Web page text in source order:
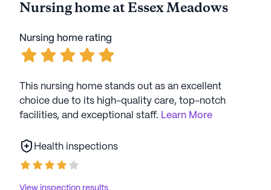
Nursing home at Essex Meadows
Nursing home rating
This nursing home stands out as an excellent
choice due to its high-quality care, top-notch
facilities, and exceptional staff. Learn More
Health inspections